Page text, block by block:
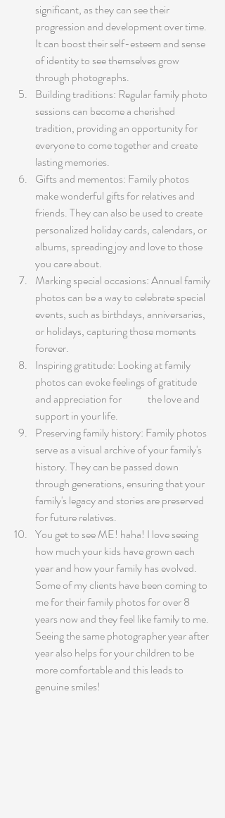
significant, as they can see their
progression and development over time.
It can boost their self-esteem and sense
of identity to see themselves grow
through photographs.
Building traditions: Regular family photo
sessions can become a cherished
tradition, providing an opportunity for
everyone to come together and create
lasting memories.
Gifts and mementos: Family photos
make wonderful gifts for relatives and
friends. They can also be used to create
personalized holiday cards, calendars, or
albums, spreading joy and love to those
you care about.
Marking special occasions: Annual family
photos can be a way to celebrate special
events, such as birthdays, anniversaries,
or holidays, capturing those moments
forever.
Inspiring gratitude: Looking at family
photos can evoke feelings of gratitude
and appreciation for 	the love and
support in your life.
Preserving family history: Family photos
serve as a visual archive of your family's
history. They can be passed down
through generations, ensuring that your
family's legacy and stories are preserved
for future relatives.
You get to see ME! haha! I love seeing
how much your kids have grown each
year and how your family has evolved.
Some of my clients have been coming to
me for their family photos for over 8
years now and they feel like family to me.
Seeing the same photographer year after
year also helps for your children to be
more comfortable and this leads to
genuine smiles!